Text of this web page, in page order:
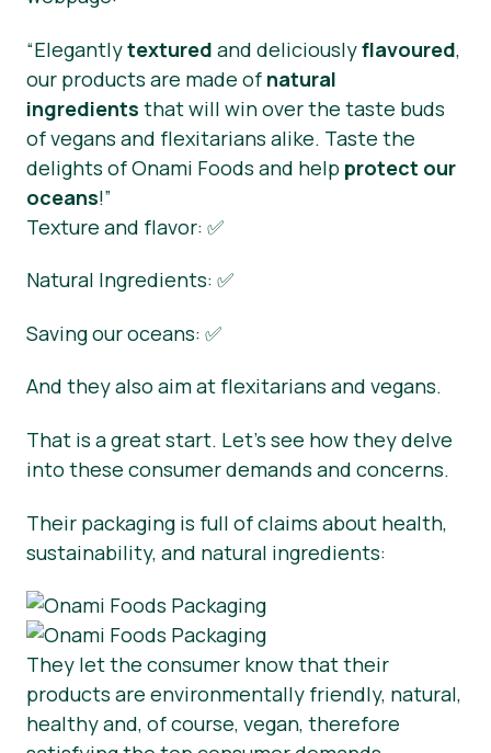
“Elegantlytextured and deliciouslyflavoured,
our products are made of natural
ingredients that will win over the taste buds
of vegans and flexitarians alike. Taste the
delights of Onami Foods and help protect our
oceans!”
Texture and flavor: ✅
Natural Ingredients: ✅
Saving our oceans: ✅
And they also aim at flexitarians and vegans.
That is a great start. Let’s see how they delve
into these consumer demands and concerns.
Their packaging is full of claims about health,
sustainability, and natural ingredients:
They let the consumer know that their
products are environmentally friendly, natural,
healthy and, of course, vegan, therefore